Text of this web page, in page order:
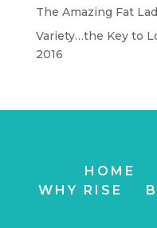
The Amazing Fat
Variety…the Key to
2016
HOME
WHY RISE